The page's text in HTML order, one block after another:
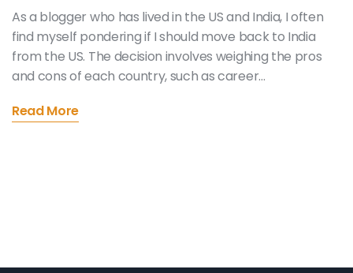
As a blogger who has lived in the US and India, I often
find myself pondering if I should move back to India
from the US. The decision involves weighing the pros
and cons of each country, such as career
Additionally, I must consider the cultural aspects and
Read More